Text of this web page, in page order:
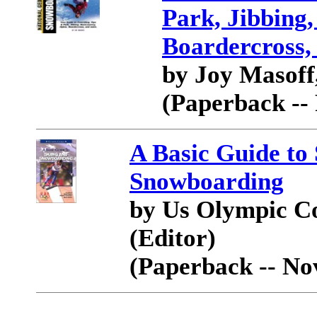
Park,
by Joy
(Paperback
A Basic Guide to
Snowboarding
by Us Olympic
(Editor)
(Paperback --